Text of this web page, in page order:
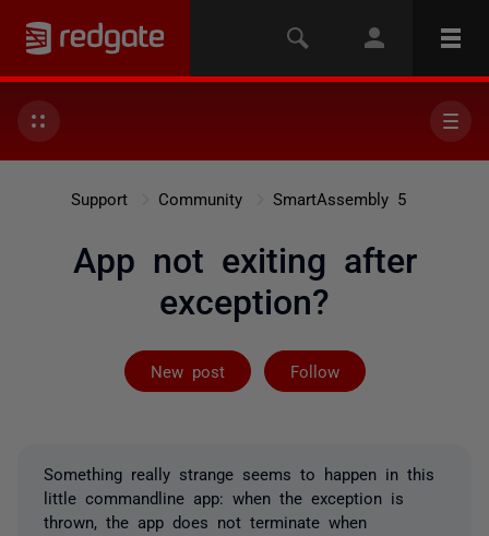
Support Community SmartAssembly 5
App not exiting after
exception?
New post Follow
Followed by 3
Something really strange seems to happen in this
little commandline app: when the exception is
thrown, the app does not terminate when